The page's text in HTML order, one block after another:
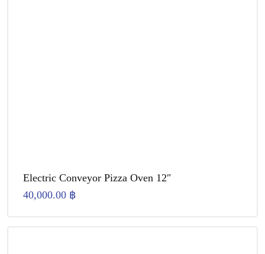
Electric Conveyor Pizza Oven 12″
40,000.00 ฿